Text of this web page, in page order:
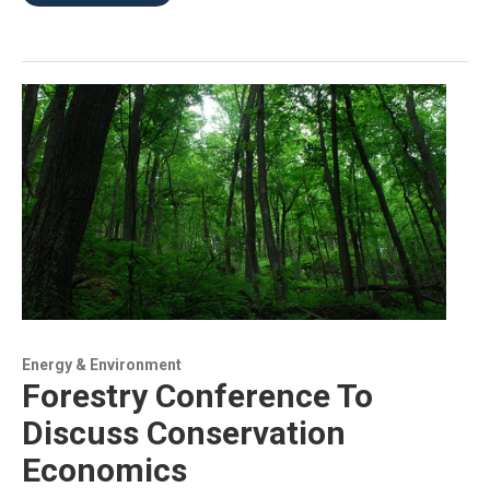
Energy & Environment
Forestry Conference To
Discuss Conservation
Economics